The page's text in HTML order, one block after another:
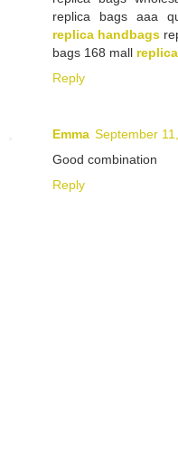
replica bags aaa
replica handbags
bags 168 mall
Reply
Emma September
Good combination
Reply